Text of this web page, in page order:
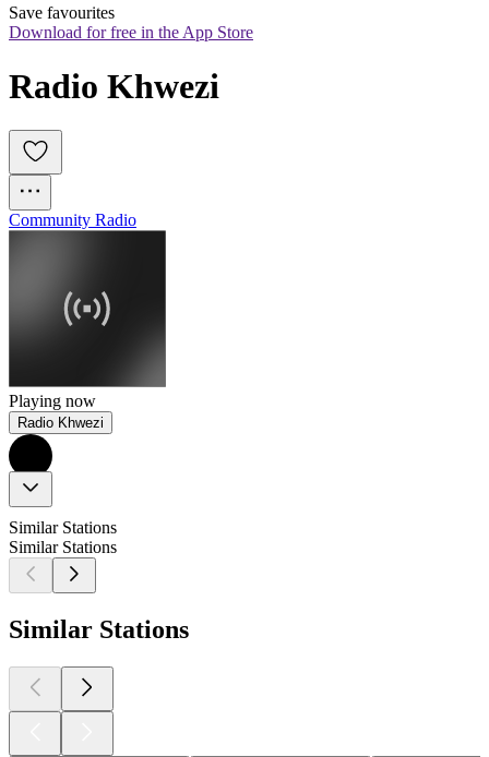
Save favourites
Download for free in the App Store
Radio Khwezi
Community Radio
Playing now
Radio Khwezi
Similar Stations
Similar Stations
Similar Stations